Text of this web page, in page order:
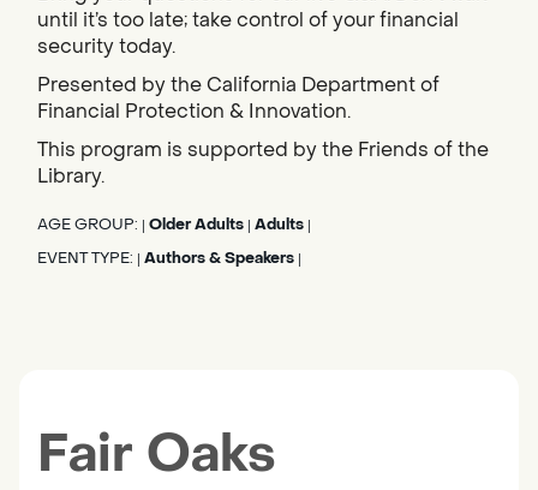
until it’s too late; take control of your financial
security today.
Presented by the California Department of
Financial Protection & Innovation.
This program is supported by the Friends of the
Library.
AGE GROUP: Older Adults Adults
EVENT TYPE: Authors & Speakers
Fair Oaks